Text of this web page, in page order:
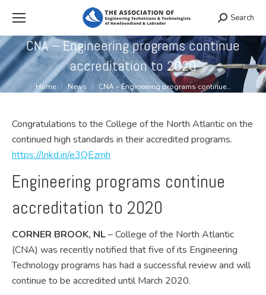
Search:
Search
CNA – Engineering programs continue
accreditation to 2020
You are here:
Home News CNA – Engineering programs continue…
Congratulations to the College of the North Atlantic on the
continued high standards in their accredited programs.
https://lnkd.in/e3QEzmh
Engineering programs continue
accreditation to 2020
CORNER BROOK, NL– College of the North Atlantic
(CNA) was recently notified that five of its Engineering
Technology programs has had a successful review and will
continue to be accredited until March 2020.